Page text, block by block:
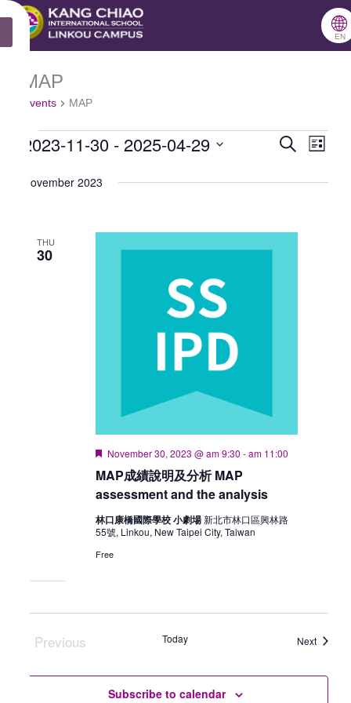
🌐
EN
MAP
Events MAP
Events
Events
SearchEvent
List
2023-11-30 - 2025-04-29
November 2023
THU
30
MAP成績說明及分析 MAP
assessment and the analysis
Featured
November 30, 2023 @ am 9:30 -am 11:00
林口康橋國際學校 小劇場新北市林口區興林路
55號, Linkou, New Taipei City, Taiwan
Free
Previous
Today NextEvents
Subscribe to calendar